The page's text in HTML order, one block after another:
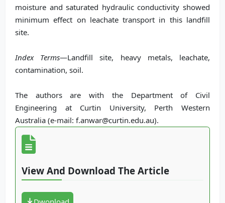
moisture and saturated hydraulic conductivity showed
minimum effect on leachate transport in this landfill
site.
Index Terms—Landfill site, heavy metals, leachate,
contamination, soil.
The authors are with the Department of Civil
Engineering at Curtin University, Perth Western
Australia (e-mail: f.anwar@curtin.edu.au).
View And Download The Article